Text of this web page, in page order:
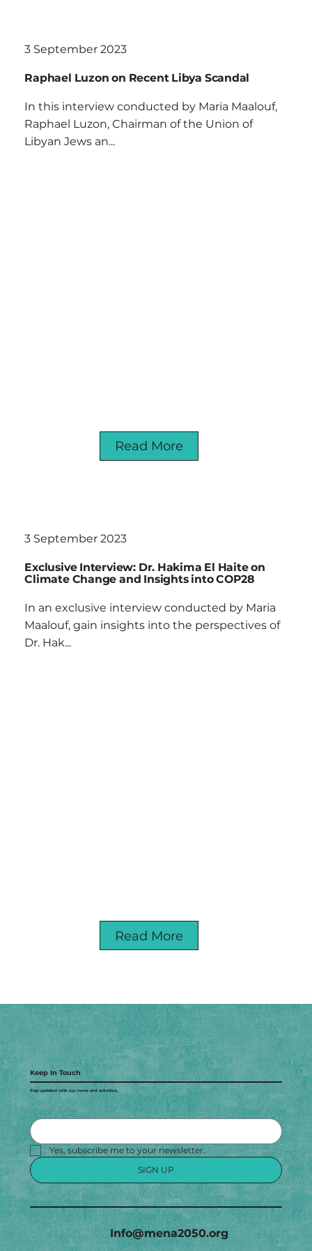
3 September 2023
Raphael Luzon on Recent Libya Scandal
In this interview conducted by Maria Maalouf,
Raphael Luzon, Chairman of the Union of
Libyan Jews an...
Read More
3 September 2023
Exclusive Interview: Dr. Hakima El Haite on
Climate Change and Insights into COP28
In an exclusive interview conducted by Maria
Maalouf, gain insights into the perspectives of
Dr. Hak...
Read More
Keep In Touch
Stay updated with our news and activities.
Yes, subscribe me to your newsletter.
SIGN UP
Info@mena2050.org